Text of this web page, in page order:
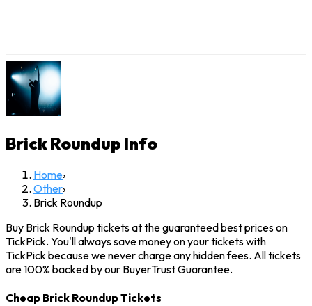
Brick Roundup Info
Home›
Other›
Brick Roundup
Buy Brick Roundup tickets at the guaranteed best prices on
TickPick. You'll always save money on your tickets with
TickPick because we never charge any hidden fees. All tickets
are 100% backed by our BuyerTrust Guarantee.
Cheap Brick Roundup Tickets